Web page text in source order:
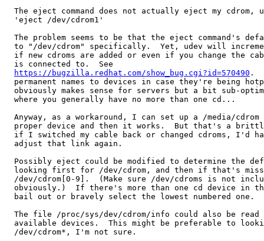
The eject command does not actually eject my cdrom,
  'eject /dev/cdrom1'
The problem seems to be that the eject command's
to "/dev/cdrom" specifically.  Yet, udev will
if new cdroms are added or even if you change the
  is connected to.  See
https://bugzilla.redhat.com/show_bug.cgi?id=570490 .
permanent names to devices in case they're being
obviously makes sense for servers but a bit sub-
  where you generally have no more than one cd...
Anyway, as a workaround, I can set up a /media/cdrom
proper device and then it works.  But that's a
if I switched my cable back or changed cdroms, I'd
  adjust that link again.
Possibly eject could be modified to determine the
looking first for /dev/cdrom, and then if that's
/dev/cdrom[0-9].  (Make sure /dev/cdroms is not
obviously.)  If there's more than one cd device in
  bail out or bravely select the lowest numbered one.
The file /proc/sys/dev/cdrom/info could also be read
available devices.  This might be preferable to
  /dev/cdrom*, I'm not sure.